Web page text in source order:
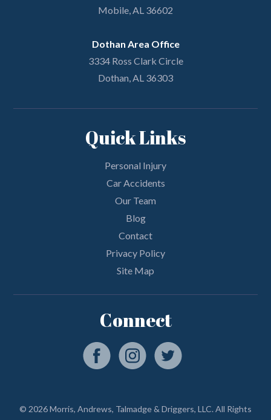
Mobile, AL 36602
Dothan Area Office
3334 Ross Clark Circle
Dothan, AL 36303
Quick Links
Personal Injury
Car Accidents
Our Team
Blog
Contact
Privacy Policy
Site Map
Connect
© 2026 Morris, Andrews, Talmadge & Driggers, LLC. All Rights